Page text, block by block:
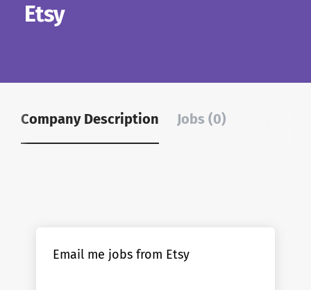
Etsy
Company Description Jobs (0)
Email me jobs from Etsy